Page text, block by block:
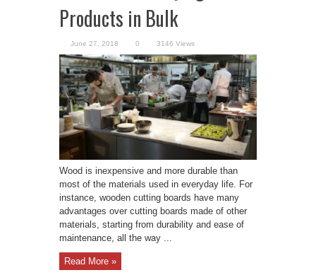
Products in Bulk
June 27, 2018 0 3146 Views
Wood is inexpensive and more durable than
most of the materials used in everyday life. For
instance, wooden cutting boards have many
advantages over cutting boards made of other
materials, starting from durability and ease of
maintenance, all the way ...
Read More »